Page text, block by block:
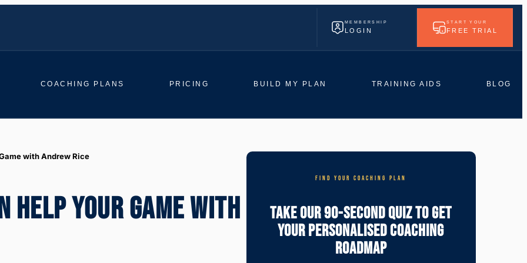
MEMBERSHIP
LOGIN
START YOUR
FREE TRIAL
COACHING PLANS PRICING BUILD MY PLAN TRAINING AIDS BLOG
with Andrew Rice
HELP YOUR GAME WITH
FIND YOUR COACHING PLAN
Take Our 90-Second Quiz To Get
Your Personalised Coaching
Roadmap